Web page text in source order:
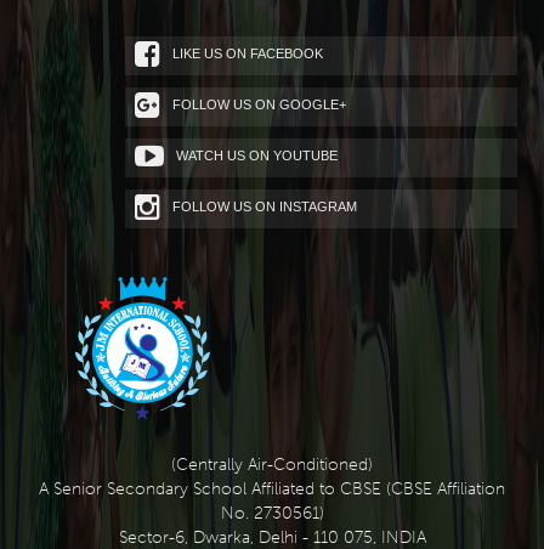
LIKE US ON FACEBOOK
FOLLOW US ON GOOGLE+
WATCH US ON YOUTUBE
FOLLOW US ON INSTAGRAM
(Centrally Air-Conditioned)
A Senior Secondary School Affiliated to CBSE (CBSE Affiliation
No. 2730561)
Sector-6, Dwarka, Delhi - 110 075, INDIA